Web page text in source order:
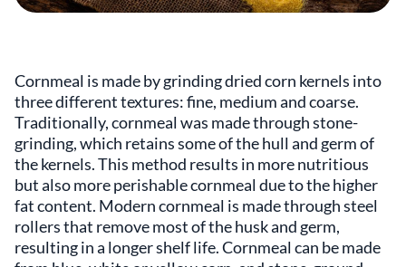
Cornmeal is made by grinding dried corn kernels into
three different textures: fine, medium and coarse.
Traditionally, cornmeal was made through stone-
grinding, which retains some of the hull and germ of
the kernels. This method results in more nutritious
but also more perishable cornmeal due to the higher
fat content. Modern cornmeal is made through steel
rollers that remove most of the husk and germ,
resulting in a longer shelf life. Cornmeal can be made